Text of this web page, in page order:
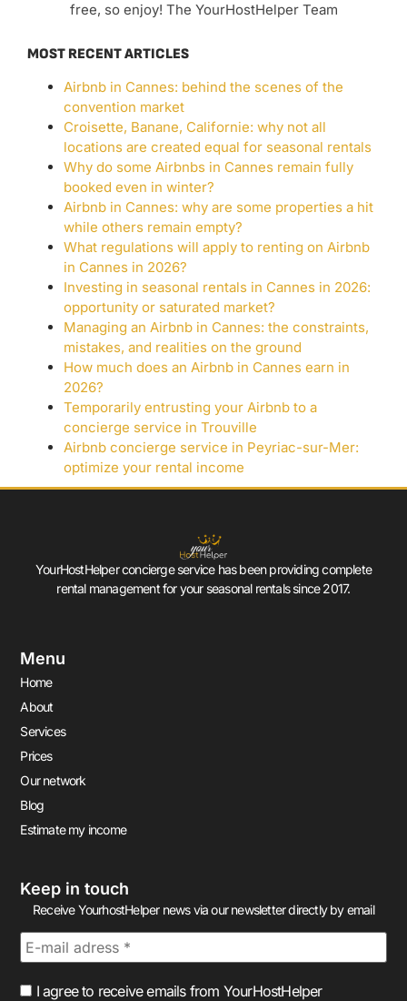
free, so enjoy! The YourHostHelper Team
MOST RECENT ARTICLES
Airbnb in Cannes: behind the scenes of the
convention market
Croisette, Banane, Californie: why not all
locations are created equal for seasonal rentals
Why do some Airbnbs in Cannes remain fully
booked even in winter?
Airbnb in Cannes: why are some properties a hit
while others remain empty?
What regulations will apply to renting on Airbnb
in Cannes in 2026?
Investing in seasonal rentals in Cannes in 2026:
opportunity or saturated market?
Managing an Airbnb in Cannes: the constraints,
mistakes, and realities on the ground
How much does an Airbnb in Cannes earn in
2026?
Temporarily entrusting your Airbnb to a
concierge service in Trouville
Airbnb concierge service in Peyriac-sur-Mer:
optimize your rental income
YourHostHelper concierge service has been providing complete
rental management for your seasonal rentals since 2017.
Menu
Home
About
Services
Prices
Our network
Blog
Estimate my income
Keep in touch
Receive YourhostHelper news via our newsletter directly by email
I agree to receive emails from YourHostHelper